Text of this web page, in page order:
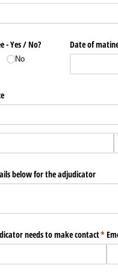
- Yes /​ No?
No
Date of
below for the adjudicator
needs to make contact*